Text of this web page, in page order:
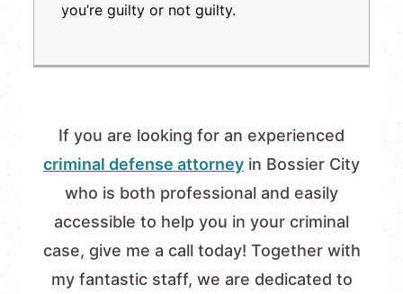
you’re guilty or not guilty.
If you are looking for an experienced
criminal defense attorney in Bossier City
who is both professional and easily
accessible to help you in your criminal
case, give me a call today! Together with
my fantastic staff, we are dedicated to